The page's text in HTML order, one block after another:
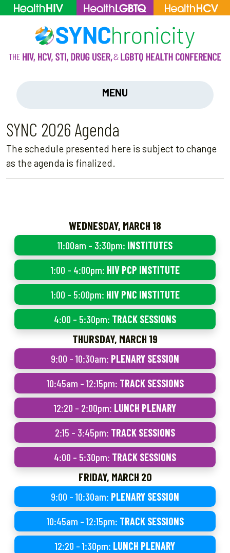
MENU
SYNC 2026 Agenda
The schedule presented here is subject to change
as the agenda is finalized.
WEDNESDAY, MARCH 18
11:00am – 3:30pm: INSTITUTES
1:00 – 4:00pm: HIV PCP INSTITUTE
1:00 – 5:00pm: HIV PNC INSTITUTE
4:00 – 5:30pm: TRACK SESSIONS
THURSDAY, MARCH 19
9:00 – 10:30am: PLENARY SESSION
10:45am – 12:15pm: TRACK SESSIONS
12:20 – 2:00pm: LUNCH PLENARY
2:15 – 3:45pm: TRACK SESSIONS
4:00 – 5:30pm: TRACK SESSIONS
FRIDAY, MARCH 20
9:00 – 10:30am: PLENARY SESSION
10:45am – 12:15pm: TRACK SESSIONS
12:20 – 1:30pm: LUNCH PLENARY